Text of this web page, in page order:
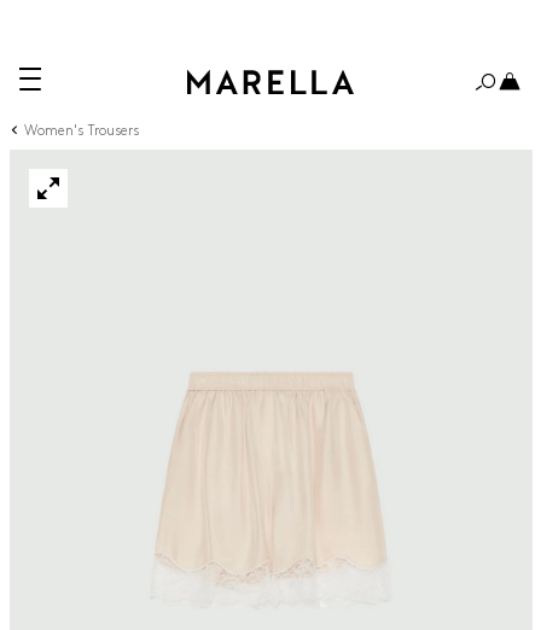
Women's Trousers